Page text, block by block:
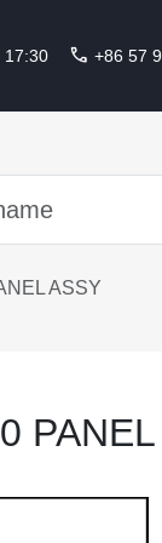
17:30 call +86 57
ASSY